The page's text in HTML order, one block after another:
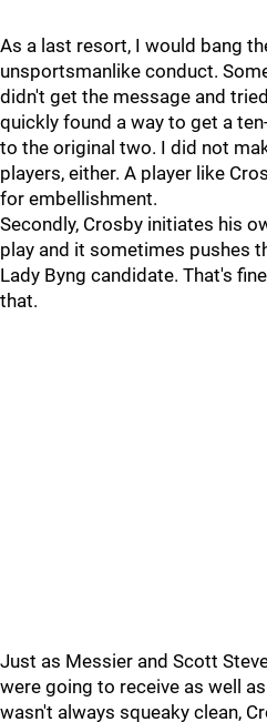
As a last resort, I would bang
unsportsmanlike conduct.
didn't get the message and
quickly found a way to get a
to the original two. I did not
players, either. A player like
for embellishment.
Secondly, Crosby initiates his
play and it sometimes pushes
Lady Byng candidate. That's
that.
Just as Messier and Scott
were going to receive as well
wasn't always squeaky clean,